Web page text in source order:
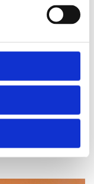
service. Use our
is also available.